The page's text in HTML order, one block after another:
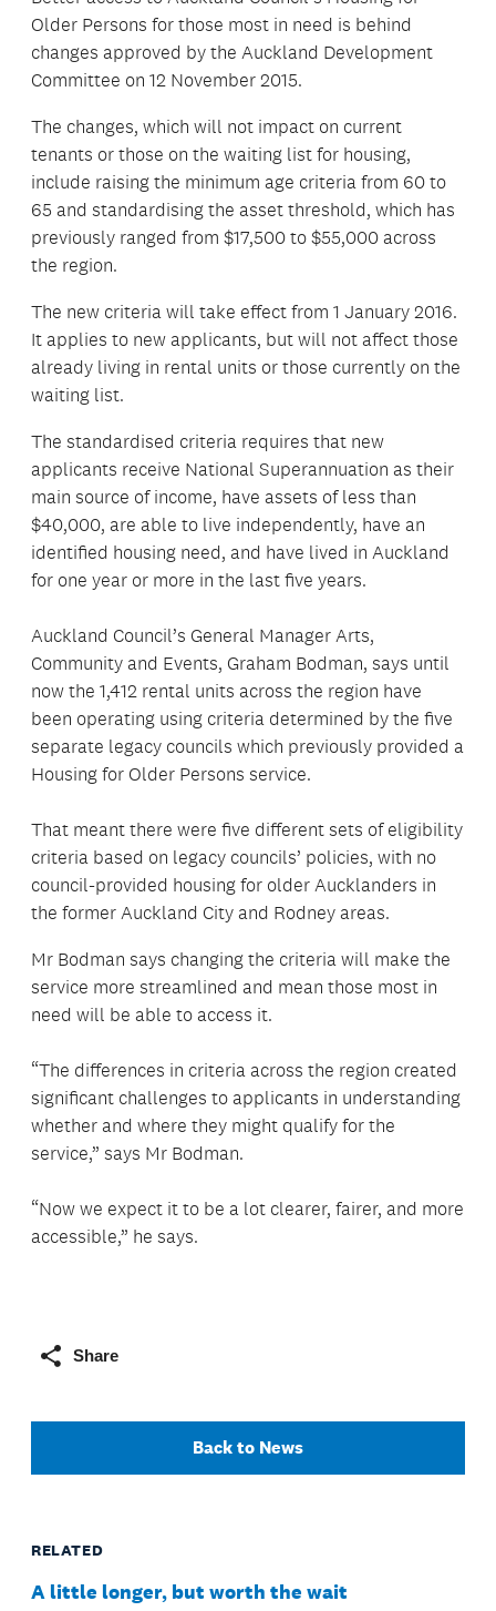
Older Persons for those most in need is behind
changes approved by the Auckland Development
Committee on 12 November 2015.
The changes, which will not impact on current
tenants or those on the waiting list for housing,
include raising the minimum age criteria from 60 to
65 and standardising the asset threshold, which has
previously ranged from $17,500 to $55,000 across
the region.
The new criteria will take effect from 1 January 2016.
It applies to new applicants, but will not affect those
already living in rental units or those currently on the
waiting list.
The standardised criteria requires that new
applicants receive National Superannuation as their
main source of income, have assets of less than
$40,000, are able to live independently, have an
identified housing need, and have lived in Auckland
for one year or more in the last five years.
Auckland Council’s General Manager Arts,
Community and Events, Graham Bodman, says until
now the 1,412 rental units across the region have
been operating using criteria determined by the five
separate legacy councils which previously provided a
Housing for Older Persons service.
That meant there were five different sets of eligibility
criteria based on legacy councils’ policies, with no
council-provided housing for older Aucklanders in
the former Auckland City and Rodney areas.
Mr Bodman says changing the criteria will make the
service more streamlined and mean those most in
need will be able to access it.
“The differences in criteria across the region created
significant challenges to applicants in understanding
whether and where they might qualify for the
service,” says Mr Bodman.
“Now we expect it to be a lot clearer, fairer, and more
accessible,” he says.
Share
Back to News
RELATED
A little longer, but worth the wait